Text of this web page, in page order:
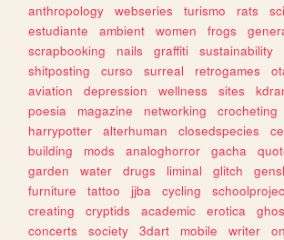
anthropology webseries turismo rats
estudiante
ambient women frogs
scrapbooking
nails graffiti sustainability
shitposting
curso surreal retrogames
aviation
depression wellness sites
poesia
magazine networking crocheting
harrypotter
alterhuman closedspecies
building
mods analoghorror gacha
garden
water drugs liminal glitch
furniture
tattoo jjba cycling
creating
cryptids academic erotica
concerts
society 3dart mobile writer